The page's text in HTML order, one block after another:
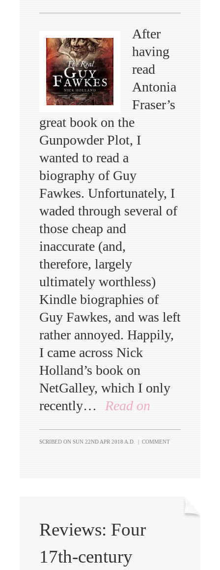
After
having
read
Antonia
Fraser’s
great book on the
Gunpowder Plot, I
wanted to read a
biography of Guy
Fawkes. Unfortunately, I
waded through several of
those cheap and
inaccurate (and,
therefore, largely
ultimately worthless)
Kindle biographies of
Guy Fawkes, and was left
rather annoyed. Happily,
I came across Nick
Holland’s book on
NetGalley, which I only
recently…
Read on
SCRIBED ON SUN 22ND APR 2018 A.D. | COMMENT
Reviews: Four
17th-century